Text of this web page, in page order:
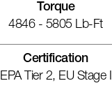
Torque
4846 - 5805 Lb-Ft
Certification
EPA Tier 2, EU Stage I